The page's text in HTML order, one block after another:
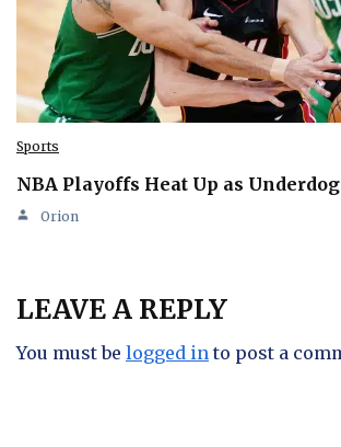
Sports
NBA Playoffs Heat Up as
Orion
LEAVE A REPLY
You must be logged in to post a